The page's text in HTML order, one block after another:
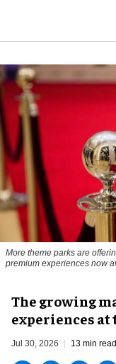
More theme parks are
premium experiences now
The growing
experiences at
Jul 30, 2026 13 min read